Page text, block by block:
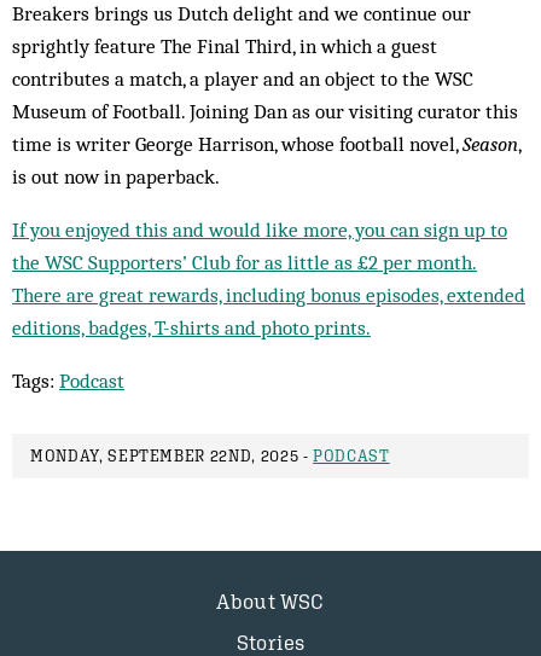
Breakers brings us Dutch delight and we continue our
sprightly feature The Final Third, in which a guest
contributes a match, a player and an object to the WSC
Museum of Football. Joining Dan as our visiting curator this
time is writer George Harrison, whose football novel,Season,
is out now in paperback.
If you enjoyed this and would like more, you can sign up to
the WSC Supporters’ Club for as little as £2 per month.
There are great rewards, including bonus episodes, extended
editions, badges, T-shirts and photo prints.
Tags: Podcast
MONDAY, SEPTEMBER 22ND, 2025 -PODCAST
About WSC
Stories